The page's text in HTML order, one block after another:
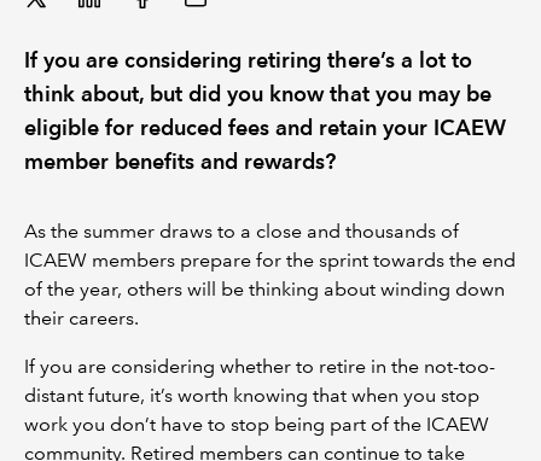
If you are considering retiring there’s a lot to
think about, but did you know that you may be
eligible for reduced fees and retain your ICAEW
member benefits and rewards?
As the summer draws to a close and thousands of
ICAEW members prepare for the sprint towards the end
of the year, others will be thinking about winding down
their careers.
If you are considering whether to retire in the not-too-
distant future, it’s worth knowing that when you stop
work you don’t have to stop being part of the ICAEW
community. Retired members can continue to take